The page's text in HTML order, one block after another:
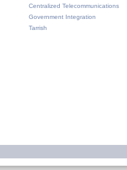
Centralized Telecommunications
Government Integration
Tarrish